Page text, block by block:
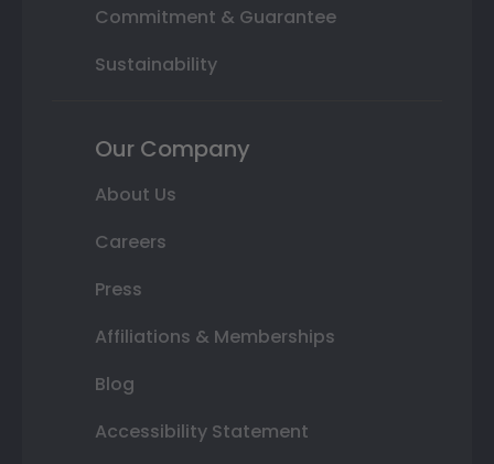
Commitment & Guarantee
Sustainability
Our Company
About Us
Careers
Press
Affiliations & Memberships
Blog
Accessibility Statement